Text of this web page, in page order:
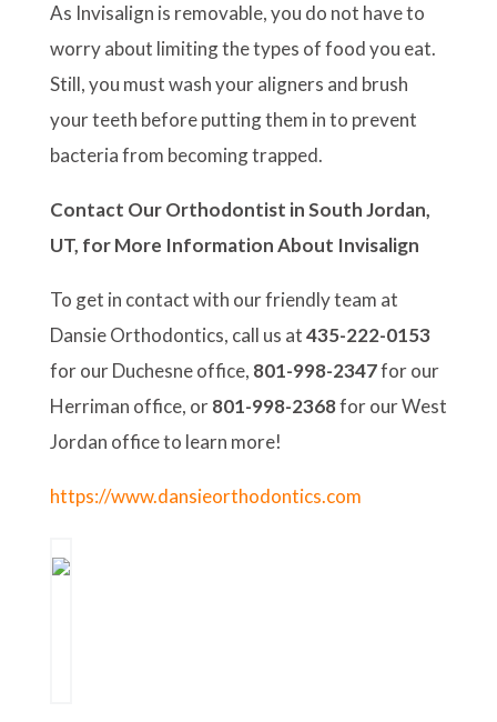
As Invisalign is removable, you do not have to
worry about limiting the types of food you eat.
Still, you must wash your aligners and brush
your teeth before putting them in to prevent
bacteria from becoming trapped.
Contact Our Orthodontist in South Jordan,
UT, for More Information About Invisalign
To get in contact with our friendly team at
Dansie Orthodontics, call us at435-222-0153
for our Duchesne office, 801-998-2347for our
Herriman office, or801-998-2368for our West
Jordan office to learn more!
https://www.dansieorthodontics.com